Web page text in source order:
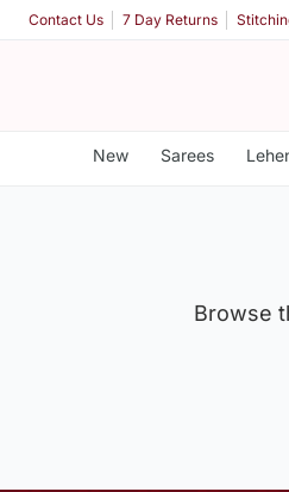
Contact Us 7 Day Returns
New Sarees
Browse